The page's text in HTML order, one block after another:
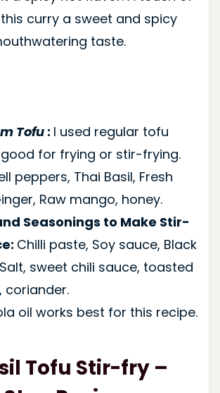
curry a sweet and spicy
taste.
Tofu: I used regular tofu
for frying or stir-frying.
peppers, Thai Basil, Fresh
Raw mango, honey.
Seasonings to Make Stir-
Chilli paste, Soy sauce, Black
sweet chili sauce, toasted
coriander.
oil works best for this recipe.
Tofu Stir-fry –